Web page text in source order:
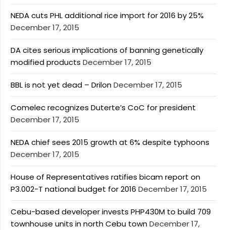
NEDA cuts PHL additional rice import for 2016 by 25%
December 17, 2015
DA cites serious implications of banning genetically
modified products December 17, 2015
BBL is not yet dead – DrilonDecember 17, 2015
Comelec recognizes Duterte’s CoC for president
December 17, 2015
NEDA chief sees 2015 growth at 6% despite typhoons
December 17, 2015
House of Representatives ratifies bicam report on
P3.002-T national budget for 2016 December 17, 2015
Cebu-based developer invests PHP430M to build 709
townhouse units in north Cebu townDecember 17,